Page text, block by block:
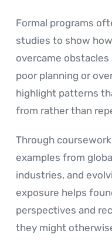
Formal programs
studies to show
overcame
poor planning or
highlight patterns
from rather than
Through
examples from
industries, and
exposure helps
perspectives and
they might